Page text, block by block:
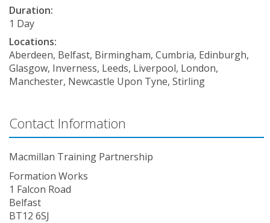
Duration:
1 Day
Locations:
Aberdeen, Belfast, Birmingham, Cumbria, Edinburgh,
Glasgow, Inverness, Leeds, Liverpool, London,
Manchester, Newcastle Upon Tyne, Stirling
Contact Information
Macmillan Training Partnership
Formation Works
1 Falcon Road
Belfast
BT12 6SJ